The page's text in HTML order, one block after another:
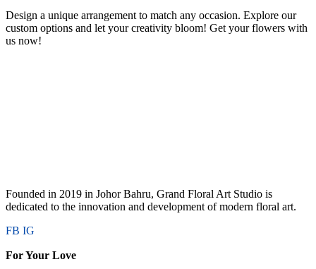
Design a unique arrangement to match any occasion. Explore our
custom options and let your creativity bloom! Get your flowers with
us now!
Founded in 2019 in Johor Bahru, Grand Floral Art Studio is
dedicated to the innovation and development of modern floral art.
FB IG
For Your Love